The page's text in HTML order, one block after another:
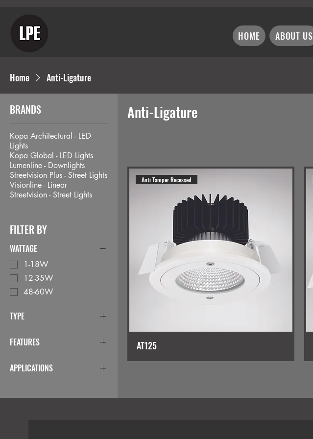
HOME ABOUT US
Home Anti-Ligature
BRANDS
Kopa Architectural - LED
Lights
Kopa Global - LED Lights
Lumenline - Downlights
Streetvision Plus - Street Lights
Visionline - Linear
Streetvision - Street Lights
FILTER BY
WATTAGE
1-18W
12-35W
48-60W
TYPE
FEATURES
Anti-Tamper
IP65 from below
APPLICATIONS
Hospital
Anti-Ligature
Anti Tamper Recessed
AT125